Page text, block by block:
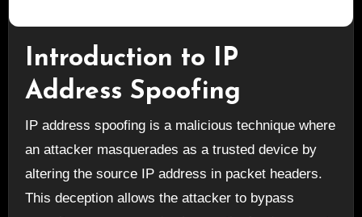
Introduction to IP
Address Spoofing
an attacker masquerades as a trusted device by
altering the source IP address in packet headers.
This deception allows the attacker to bypass